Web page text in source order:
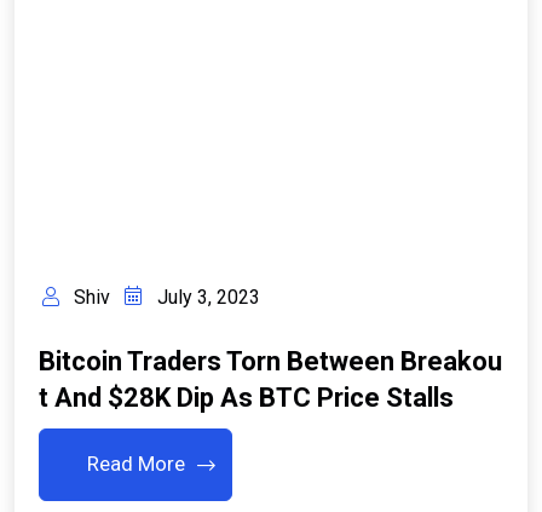
Shiv July 3, 2023
Bitcoin Traders Torn Between Breakou
T And $28K Dip As BTC Price Stalls
Read More